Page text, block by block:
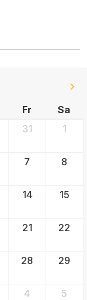
Fr
Sa
31 1
7 8
14 15
21 22
28 29
4 5